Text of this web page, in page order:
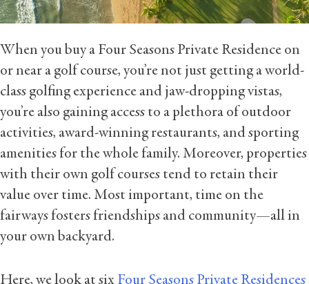
When you buy a Four Seasons Private Residence on
or near a golf course, you’re not just getting a world-
class golfing experience and jaw-dropping vistas,
you’re also gaining access to a plethora of outdoor
activities, award-winning restaurants, and sporting
amenities for the whole family. Moreover, properties
with their own golf courses tend to retain their
value over time. Most important, time on the
fairways fosters friendships and community—all in
your own backyard.
Here, we look at six Four Seasons Private Residences